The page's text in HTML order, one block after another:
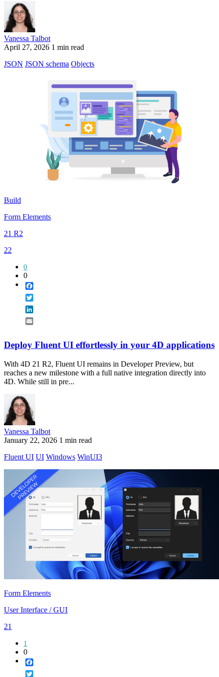
Vanessa Talbot
April 27, 2026 1 min read
JSON JSON schema Objects
Build
Form Elements
21 R2
22
0
0
Deploy Fluent UI effortlessly in your 4D applications
With 4D 21 R2, Fluent UI remains in Developer Preview, but
reaches a new milestone with a full native integration directly into
4D. While still in pre...
Vanessa Talbot
January 22, 2026 1 min read
Fluent UI UI Windows WinUI3
Form Elements
User Interface / GUI
21
1
0